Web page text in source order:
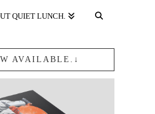
QUIET LUNCH.
AVAILABLE.↓